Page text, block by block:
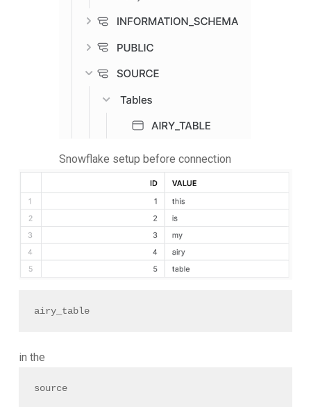
Snowflake setup before connection
airy_table
in the
source